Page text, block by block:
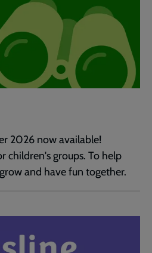
2026 now available!
children's groups. To help
and have fun together.